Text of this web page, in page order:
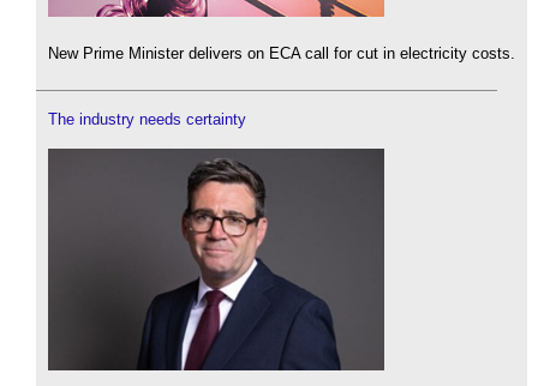
New Prime Minister delivers on ECA call for cut in electricity costs.
The industry needs certainty